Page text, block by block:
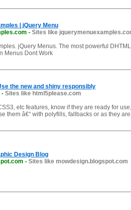
| jQuery Menu
- Sites like
jQuery Menus. The most powerful
Menus Dont Work
the new and shiny responsibly
- Sites like html5please.com
etc features, know if they are ready for
them â€“ with polyfills, fallbacks or as they
Design Blog
- Sites like mowdesign.blogspot.com